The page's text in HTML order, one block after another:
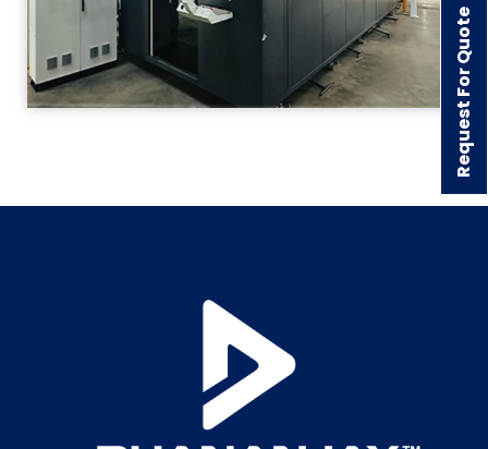
Request For Quote